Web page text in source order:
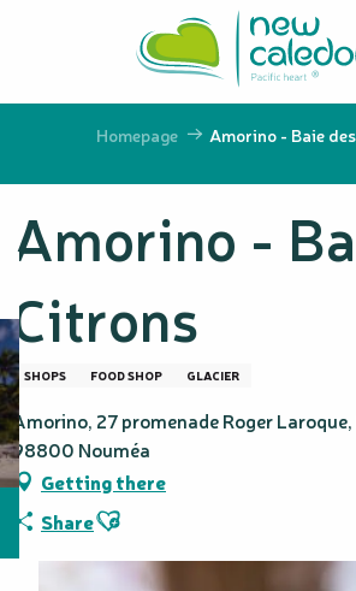
principal
Homepage Amorino - Baie
Amorino -
Citrons
SHOPS FOOD SHOP GLACIER
Amorino, 27 promenade Roger
98800 Nouméa
Getting there
ShareAjouter aux favoris